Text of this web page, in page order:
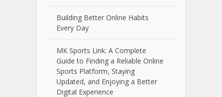
Building Better Online Habits
Every Day
MK Sports Link: A Complete
Guide to Finding a Reliable Online
Sports Platform, Staying
Updated, and Enjoying a Better
Digital Experience